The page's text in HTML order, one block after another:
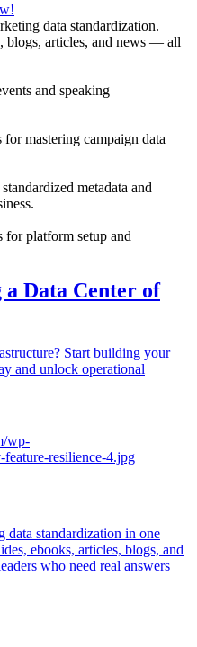
data standardization.
blogs, articles, and news — all
and speaking
mastering campaign data
metadata and
for platform setup and
Data Center of
Start building your
and unlock operational
data standardization in one
ebooks, articles, blogs, and
who need real answers